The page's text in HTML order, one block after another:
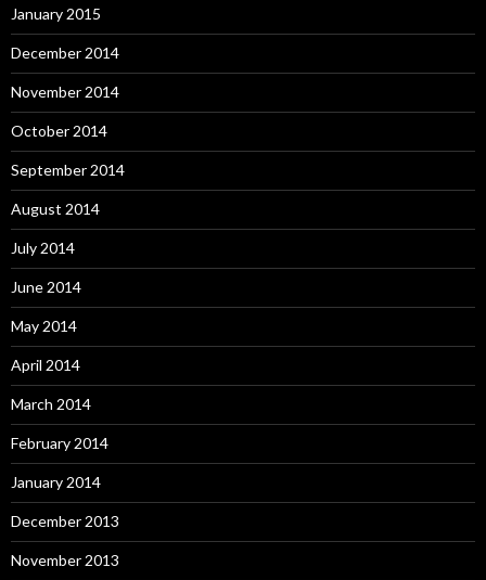
January 2015
December 2014
November 2014
October 2014
September 2014
August 2014
July 2014
June 2014
May 2014
April 2014
March 2014
February 2014
January 2014
December 2013
November 2013